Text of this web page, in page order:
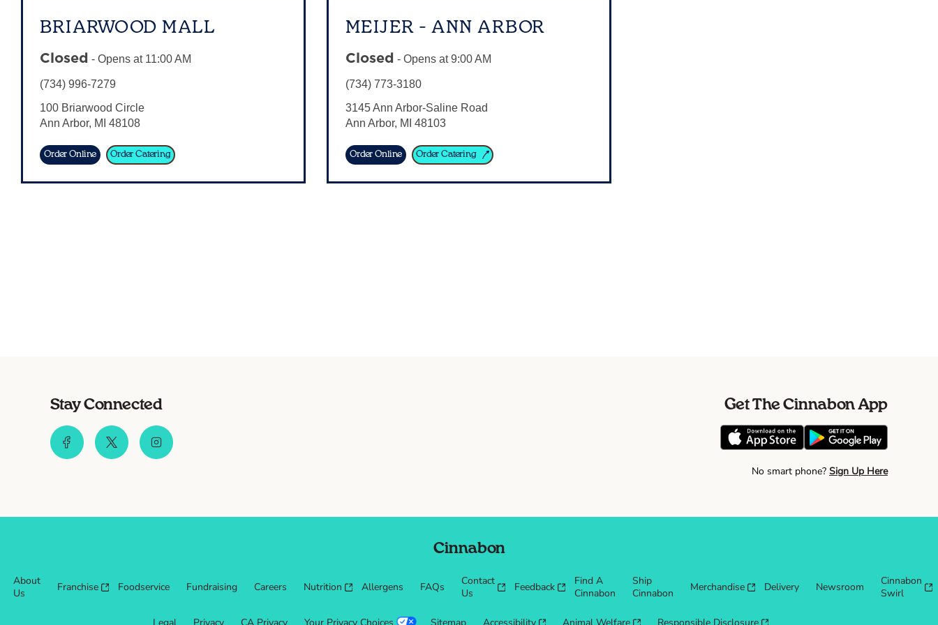
BRIARWOOD MALL
Closed - Opens at 11:00 AM
(734) 996-7279
100 Briarwood Circle
Ann Arbor, MI 48108
Order Online Order Catering
MEIJER - ANN ARBOR
Closed - Opens at 9:00 AM
(734) 773-3180
3145 Ann Arbor-Saline Road
Ann Arbor, MI 48103
Order Online Order Catering
Stay Connected Get The Cinnabon App
No smart phone? Sign Up Here
Cinnabon
About
Us
Franchise Foodservice Fundraising Careers Nutrition Allergens FAQs
Contact
Us
Feedback
Find A
Cinnabon
Ship
Cinnabon
Merchandise Delivery Newsroom
Cinnabon
Swirl